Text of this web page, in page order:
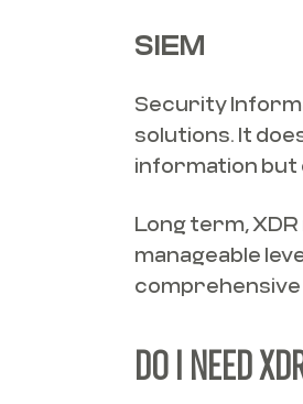
SIEM
Security
solutions. It
information but
Long term,
manageable
DO I NEED